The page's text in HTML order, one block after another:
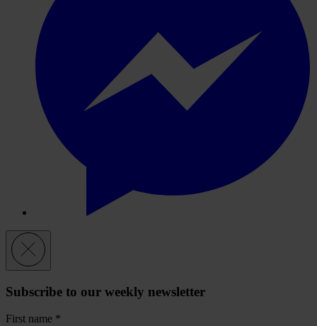
Subscribe to our weekly newsletter
First name *